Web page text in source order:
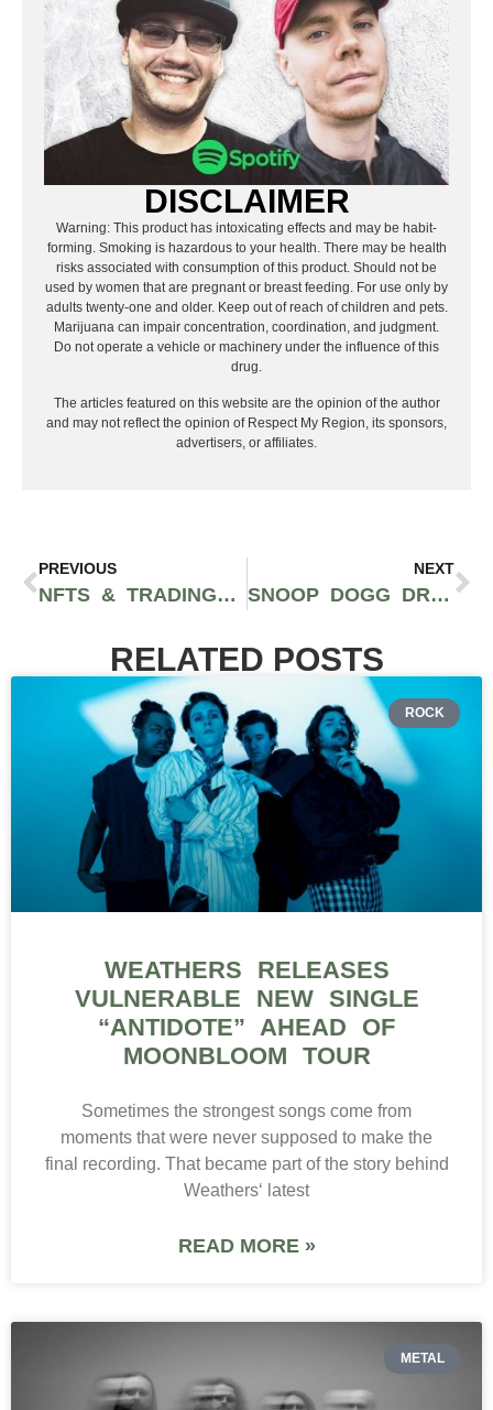
DISCLAIMER
Warning: This product has intoxicating effects and may be habit-
forming. Smoking is hazardous to your health. There may be health
risks associated with consumption of this product. Should not be
used by women that are pregnant or breast feeding. For use only by
adults twenty-one and older. Keep out of reach of children and pets.
Marijuana can impair concentration, coordination, and judgment.
Do not operate a vehicle or machinery under the influence of this
drug.
The articles featured on this website are the opinion of the author
and may not reflect the opinion of Respect My Region, its sponsors,
advertisers, or affiliates.
PREVIOUS
NFTS & TRADING CARDS RELEASE TO CELEBRATE THE WEEKND’S NO. 1 SONG ON BILLBOARD’S GREATEST SONGS OF ALL TIME LIST
NEXT
SNOOP DOGG DROPS NEW NFT WORTH MORE THAN $771K
RELATED POSTS
ROCK
WEATHERS RELEASES
VULNERABLE NEW SINGLE
“ANTIDOTE” AHEAD OF
MOONBLOOM TOUR
Sometimes the strongest songs come from
moments that were never supposed to make the
final recording. That became part of the story behind
Weathers‘ latest
READ MORE »
METAL